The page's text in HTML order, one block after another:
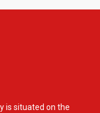
is situated on the